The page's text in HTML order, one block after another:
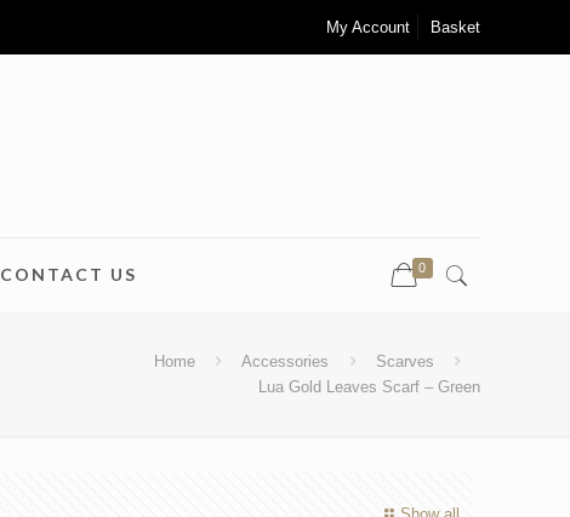
My Account Basket
CONTACT US 0
Home Accessories
Scarves
Lua Gold Leaves Scarf – Green